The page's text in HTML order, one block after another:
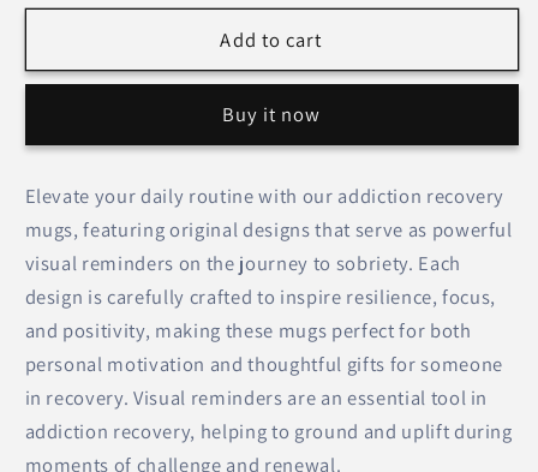
for
in
Design)
Mugs
for
Believe
in
(Flower
Design)
Mugs
Add to cart
Buy it now
Elevate your daily routine with our addiction recovery
mugs, featuring original designs that serve as powerful
visual reminders on the journey to sobriety. Each
design is carefully crafted to inspire resilience, focus,
and positivity, making these mugs perfect for both
personal motivation and thoughtful gifts for someone
in recovery. Visual reminders are an essential tool in
addiction recovery, helping to ground and uplift during
moments of challenge and renewal.